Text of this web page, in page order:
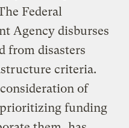
Federal
Agency disburses
from disasters
criteria.
of
prioritizing funding